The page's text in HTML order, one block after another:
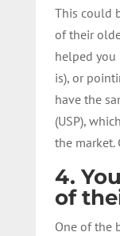
This could
of their
helped you
is), or
have the
(USP),
the market.
4.
of
One of the